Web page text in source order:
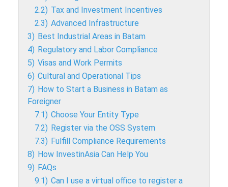
2.2) Tax and Investment Incentives
2.3) Advanced Infrastructure
3) Best Industrial Areas in Batam
4) Regulatory and Labor Compliance
5) Visas and Work Permits
6) Cultural and Operational Tips
7) How to Start a Business in Batam as
Foreigner
7.1) Choose Your Entity Type
7.2) Register via the OSS System
7.3) Fulfill Compliance Requirements
8) How InvestinAsia Can Help You
9) FAQs
9.1) Can I use a virtual office to register a